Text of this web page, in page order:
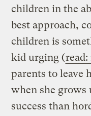
children in the
best approach,
children is
kid urging (
parents to leave
when she grows
success than